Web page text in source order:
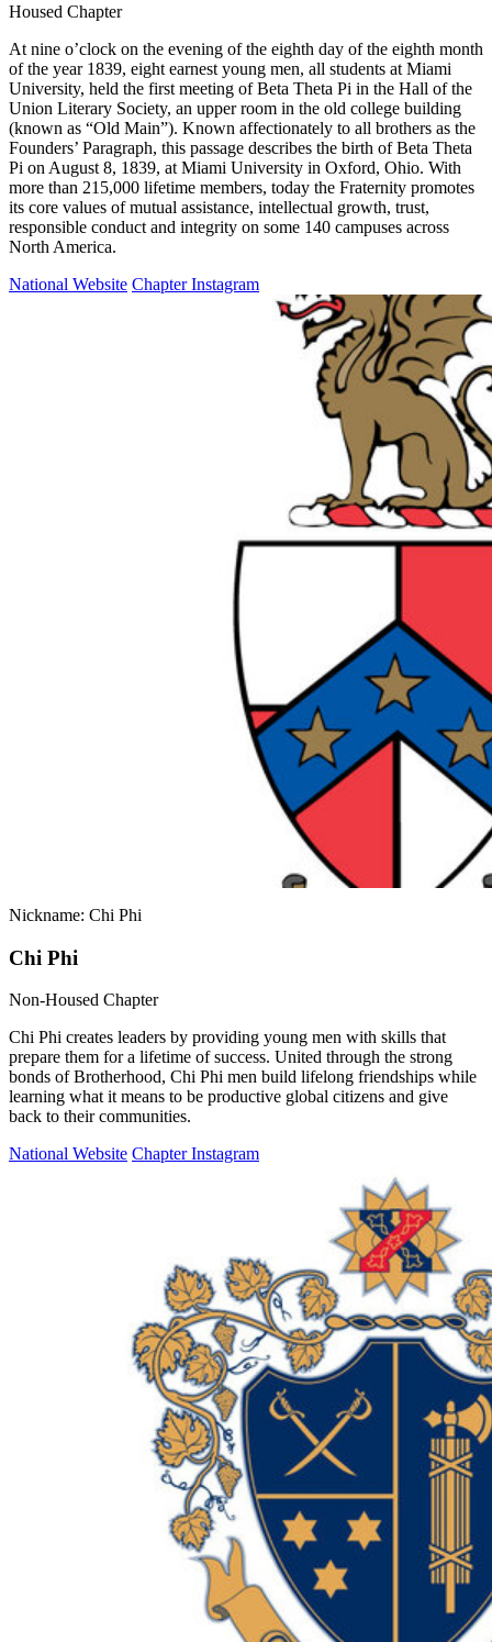
Housed Chapter
At nine o’clock on the evening of the eighth day of the eighth month
of the year 1839, eight earnest young men, all students at Miami
University, held the first meeting of Beta Theta Pi in the Hall of the
Union Literary Society, an upper room in the old college building
(known as “Old Main”). Known affectionately to all brothers as the
Founders’ Paragraph, this passage describes the birth of Beta Theta
Pi on August 8, 1839, at Miami University in Oxford, Ohio. With
more than 215,000 lifetime members, today the Fraternity promotes
its core values of mutual assistance, intellectual growth, trust,
responsible conduct and integrity on some 140 campuses across
North America.
National Website Chapter Instagram
Nickname: Chi Phi
Chi Phi
Non-Housed Chapter
Chi Phi creates leaders by providing young men with skills that
prepare them for a lifetime of success. United through the strong
bonds of Brotherhood, Chi Phi men build lifelong friendships while
learning what it means to be productive global citizens and give
back to their communities.
National Website Chapter Instagram